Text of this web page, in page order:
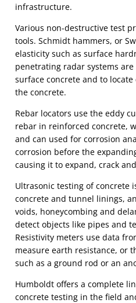
infrastructure.
Various non-destructive test
tools. Schmidt hammers, or
elasticity such as surface
penetrating radar systems
surface concrete and to
the concrete.
Rebar locators use the eddy
rebar in reinforced concrete,
and can used for corrosion
corrosion before the
causing it to expand, crack
Ultrasonic testing of concrete
concrete and tunnel linings,
voids, honeycombing and delaminations. Ultrasonic
detect objects like pipes and
Resistivity meters use data
measure earth resistance, or
such as a ground rod or an
Humboldt offers a complete
concrete testing in the field and lab. Our NDT products